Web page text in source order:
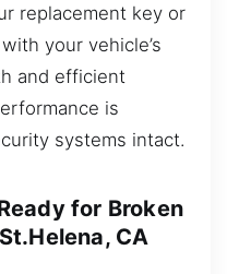
replacement key or
your vehicle’s
and efficient
is
systems intact.
for Broken
CA